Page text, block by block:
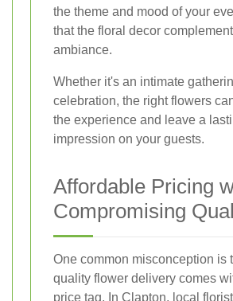
the theme and mood of your
that the floral decor
ambiance.
Whether it's an intimate
celebration, the right flowers
the experience and leave a
impression on your guests.
Affordable Pricing
Compromising
One common misconception is
quality flower delivery comes
price tag. In Clapton, local